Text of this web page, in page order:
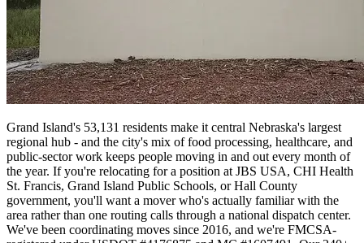
Grand Island's 53,131 residents make it central Nebraska's largest
regional hub - and the city's mix of food processing, healthcare, and
public-sector work keeps people moving in and out every month of
the year. If you're relocating for a position at JBS USA, CHI Health
St. Francis, Grand Island Public Schools, or Hall County
government, you'll want a mover who's actually familiar with the
area rather than one routing calls through a national dispatch center.
We've been coordinating moves since 2016, and we're FMCSA-